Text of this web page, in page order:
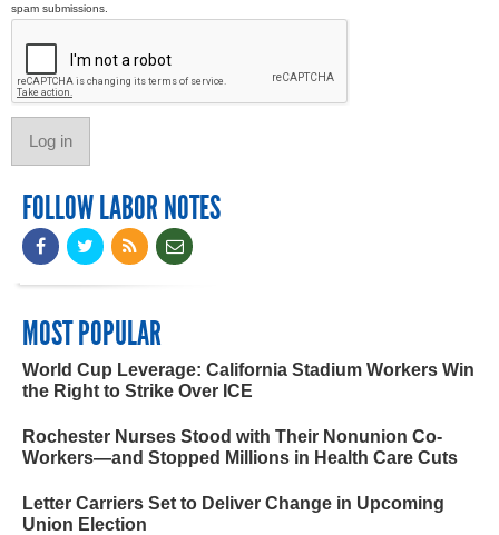
spam submissions.
FOLLOW LABOR NOTES
MOST POPULAR
World Cup Leverage: California Stadium Workers Win
the Right to Strike Over ICE
Rochester Nurses Stood with Their Nonunion Co-
Workers—and Stopped Millions in Health Care Cuts
Letter Carriers Set to Deliver Change in Upcoming
Union Election